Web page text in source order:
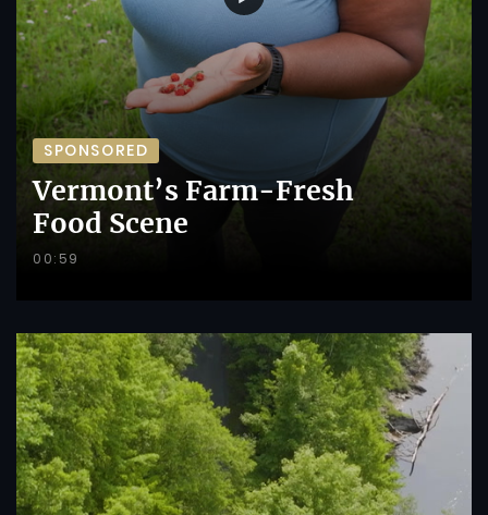
SPONSORED
Vermont’s Farm-Fresh
Food Scene
00:59